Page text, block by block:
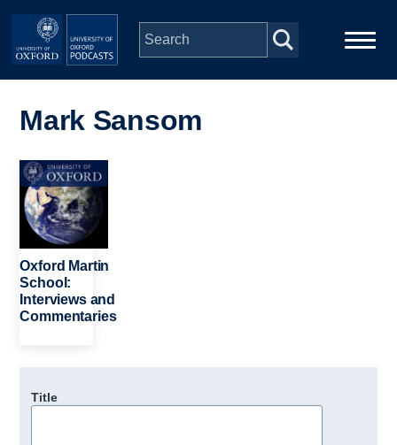
Skip to main content
navigation
People
Depts & Colleges
Open Education
Mark Sansom
Image
Oxford Martin
School:
Interviews and
Commentaries
Title